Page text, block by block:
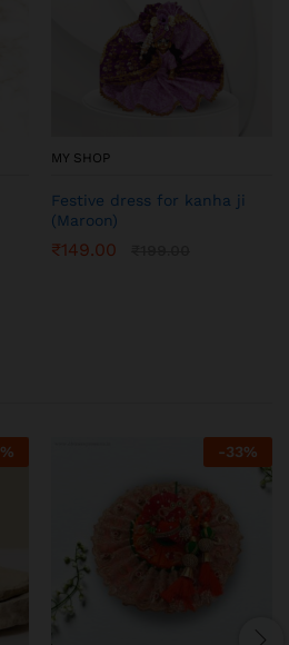
MY SHOP
Festive dress for kanha ji
(Maroon)
₹149.00
% -33%